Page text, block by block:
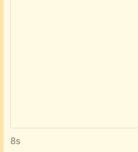
8s